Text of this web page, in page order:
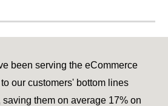
been serving the eCommerce
our customers' bottom lines
them on average 17% on